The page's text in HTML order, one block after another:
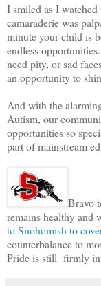
I smiled as I
camaraderie was
minute your child is
endless
need pity, or sad
an opportunity to
And with the
Autism, our
opportunities so
part of mainstream
Bravo
remains healthy and
to Snohomish to
counterbalance to
Pride is still firmly